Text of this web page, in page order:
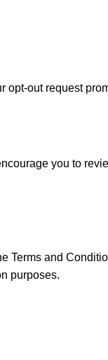
opt-out request
you to
Terms and
purposes.